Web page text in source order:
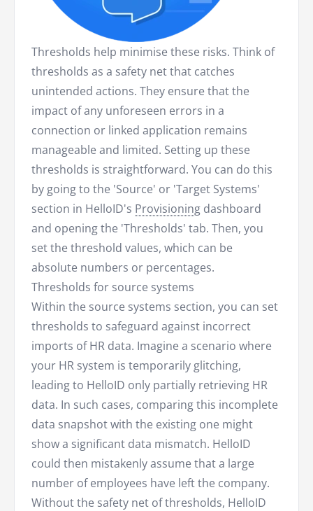
Thresholds help minimise these risks. Think of
thresholds as a safety net that catches
unintended actions. They ensure that the
impact of any unforeseen errors in a
connection or linked application remains
manageable and limited. Setting up these
thresholds is straightforward. You can do this
by going to the 'Source' or 'Target Systems'
section in HelloID's Provisioning dashboard
and opening the 'Thresholds' tab. Then, you
set the threshold values, which can be
absolute numbers or percentages.
Thresholds for source systems
Within the source systems section, you can set
thresholds to safeguard against incorrect
imports of HR data. Imagine a scenario where
your HR system is temporarily glitching,
leading to HelloID only partially retrieving HR
data. In such cases, comparing this incomplete
data snapshot with the existing one might
show a significant data mismatch. HelloID
could then mistakenly assume that a large
number of employees have left the company.
Without the safety net of thresholds, HelloID